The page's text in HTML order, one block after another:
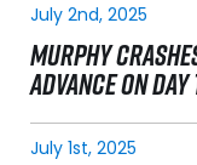
July 2nd, 2025
MURPHY
ADVANCE ON
July 1st, 2025